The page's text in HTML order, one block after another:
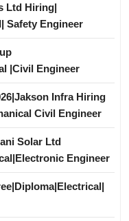
Ltd Hiring|
Safety Engineer
|Civil Engineer
Infra Hiring
Civil Engineer
Solar Ltd
Engineer